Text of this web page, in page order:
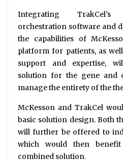
Integrating
orchestration software and
the capabilities of
platform for patients, as
support and expertise,
solution for the gene and
manage the entirety of the
McKesson and TrakCel
basic solution design. Both
will further be offered to
which would then
combined solution.